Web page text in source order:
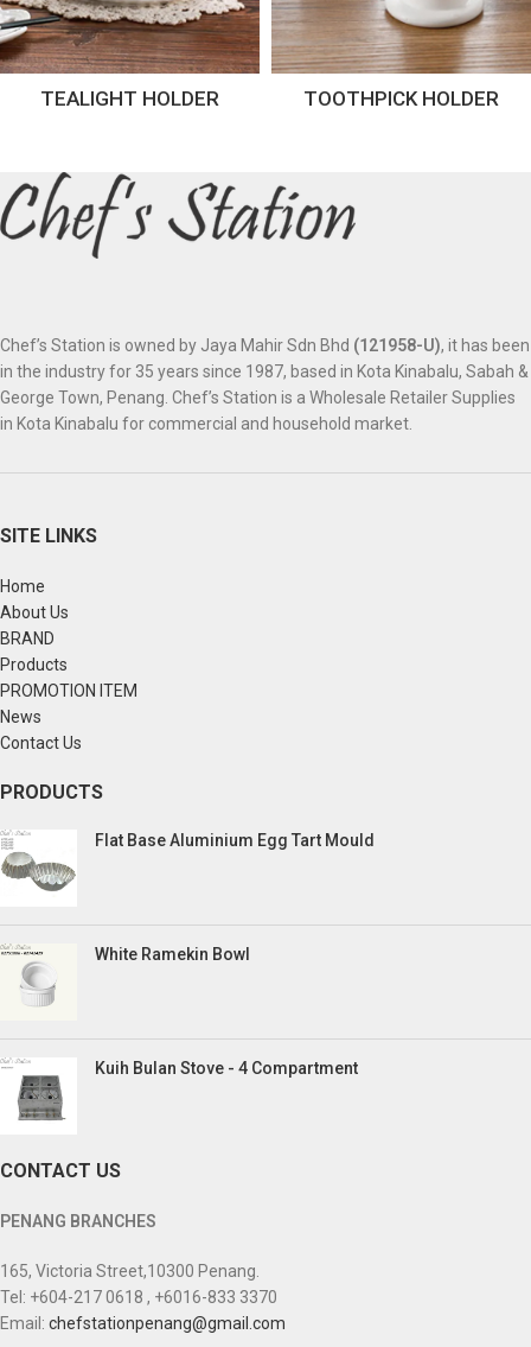
TEALIGHT HOLDER TOOTHPICK HOLDER
Chef’s Station is owned by Jaya Mahir Sdn Bhd (121958-U), it has been
in the industry for 35 years since 1987, based in Kota Kinabalu, Sabah &
George Town, Penang. Chef’s Station is a Wholesale Retailer Supplies
in Kota Kinabalu for commercial and household market.
SITE LINKS
Home
About Us
BRAND
Products
PROMOTION ITEM
News
Contact Us
PRODUCTS
Flat Base Aluminium Egg Tart Mould
White Ramekin Bowl
Kuih Bulan Stove - 4 Compartment
CONTACT US
PENANG BRANCHES
165, Victoria Street,10300 Penang.
Tel: +604-217 0618 , +6016-833 3370
Email: chefstationpenang@gmail.com